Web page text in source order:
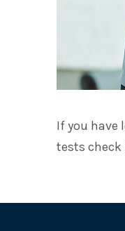
If you have
tests check